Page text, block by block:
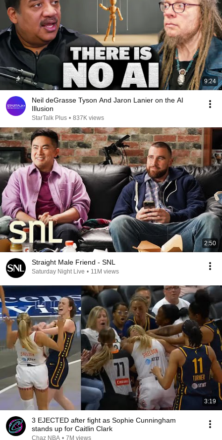
9:24
Neil deGrasse Tyson And Jaron Lanier on the AI
Illusion
StarTalk Plus • 837K views
2:50
Straight Male Friend - SNL
Saturday Night Live • 11M views
3:19
3 EJECTED after fight as Sophie Cunningham
stands up for Caitlin Clark
Chaz NBA • 7M views